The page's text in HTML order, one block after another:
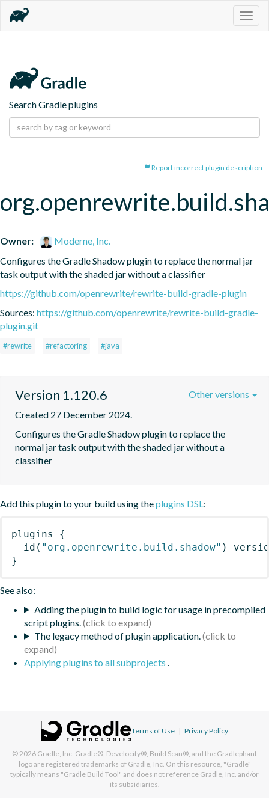
Search Gradle plugins
Report incorrect plugin description
Owner:
Moderne, Inc.
Configures the Gradle Shadow plugin to replace the normal jar
task output with the shaded jar without a classifier
https://github.com/openrewrite/rewrite-build-gradle-plugin
Sources: https://github.com/openrewrite/rewrite-build-gradle-
plugin.git
#rewrite #refactoring #java
Version 1.120.6
Created 27 December 2024.
Configures the Gradle Shadow plugin to replace the
normal jar task output with the shaded jar without a
classifier
Other versions
Add this plugin to your build using theplugins DSL:
plugins
{
id ( "org.openrewrite.build.shadow" )
}
See also:
Adding the plugin to build logic for usage in precompiled
script plugins.
The legacy method of plugin application.
Applying plugins to all subprojects .
Terms of Use | Privacy Policy
© 2026 Gradle, Inc. Gradle®, Develocity®, Build Scan®, and the Gradlephant
logo are registered trademarks of Gradle, Inc. On this resource, "Gradle"
typically means "Gradle Build Tool" and does not reference Gradle, Inc. and/or
its subsidiaries.